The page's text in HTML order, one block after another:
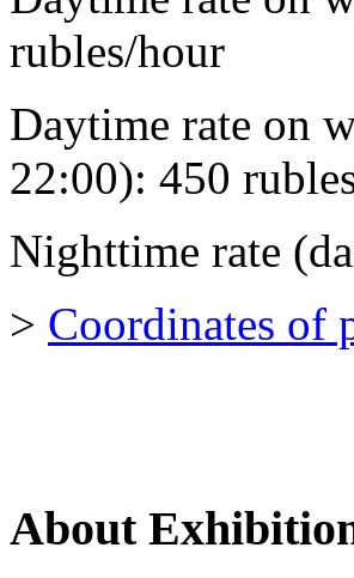
rubles/hour
Daytime rate on
22:00): 450
Nighttime rate
> Coordinates of
About